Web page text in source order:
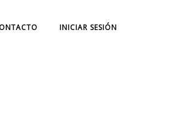
INICIAR SESIÓN